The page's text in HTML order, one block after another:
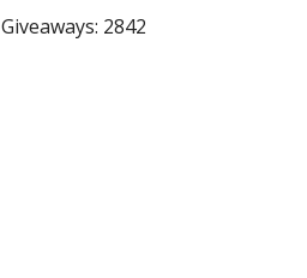
Giveaways: 2842